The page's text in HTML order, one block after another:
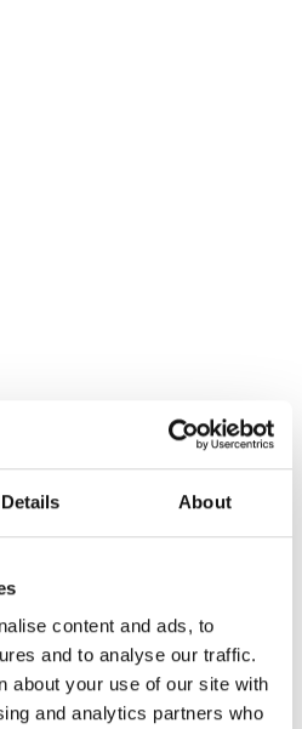
Details About
content and ads, to
and to analyse our traffic.
about your use of our site with
and analytics partners who
start here
expertise can
Leave your details
you shortly.